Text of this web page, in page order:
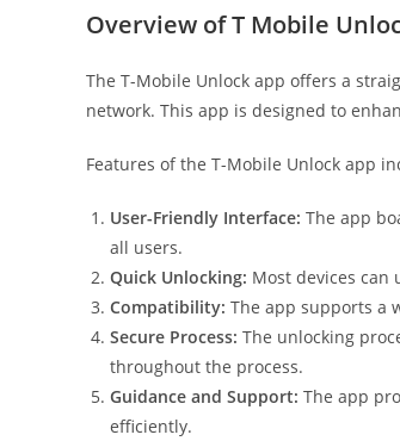
Overview of T Mobile
The T-Mobile Unlock app offers a
network. This app is designed to
Features of the T-Mobile Unlock app
User-Friendly Interface: The app
all users.
Quick Unlocking: Most devices
Compatibility: The app supports a
Secure Process: The unlocking
throughout the process.
Guidance and Support: The app
efficiently.